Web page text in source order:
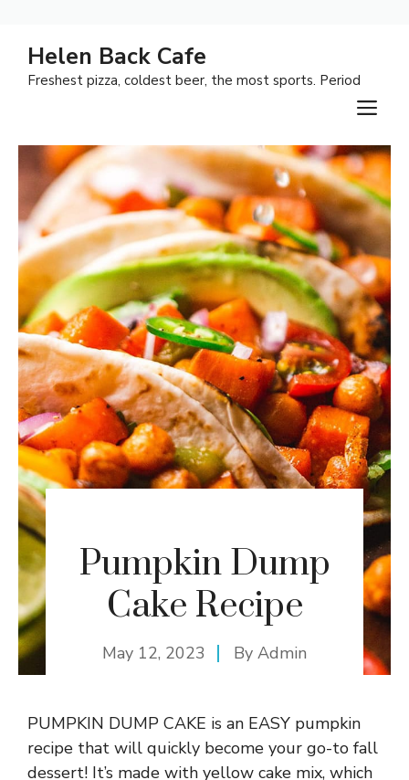
content
Helen Back Cafe
Freshest pizza, coldest beer, the most sports. Period
Pumpkin Dump
Cake Recipe
May 12, 2023 By Admin
PUMPKIN DUMP CAKE is an EASY pumpkin
recipe that will quickly become your go-to fall
dessert! It’s made with yellow cake mix, which